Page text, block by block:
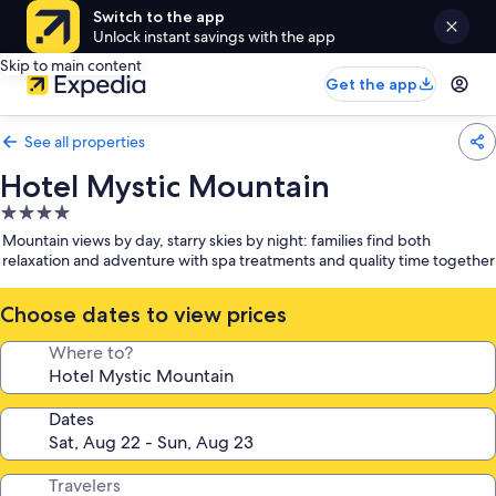
Switch to the app
Unlock instant savings with the app
Skip to main content
Get the app
See all properties
Hotel Mystic Mountain
4.0
star
property
Mountain views by day, starry skies by night: families find both
relaxation and adventure with spa treatments and quality time together
Choose dates to view prices
Where to?
Dates
Travelers